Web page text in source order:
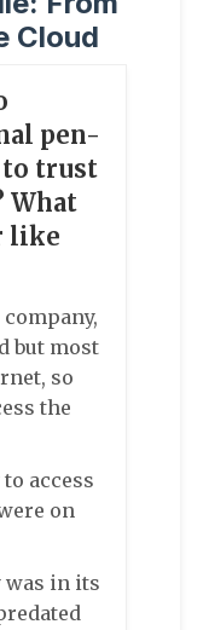
Cloud
pen-
to trust
What
like
but most
so
the
access
on
was in its